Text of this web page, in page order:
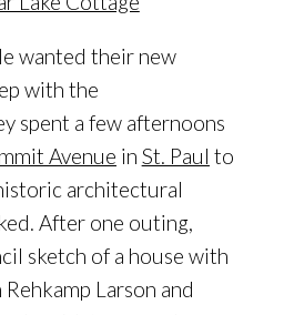
wanted their new
with the
spent a few afternoons
Avenue in St. Paul to
architectural
After one outing,
sketch of a house with
Larson and